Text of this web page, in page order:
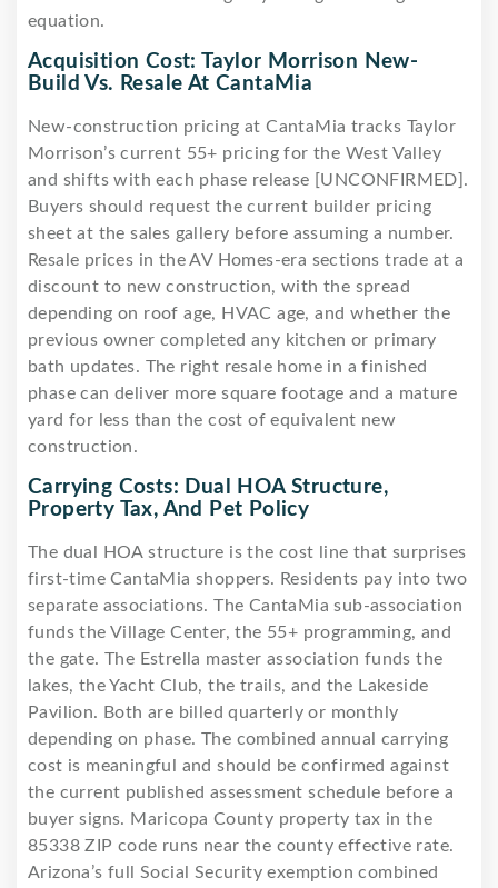
equation.
Acquisition Cost: Taylor Morrison New-
Build Vs. Resale At CantaMia
New-construction pricing at CantaMia tracks Taylor
Morrison’s current 55+ pricing for the West Valley
and shifts with each phase release [UNCONFIRMED].
Buyers should request the current builder pricing
sheet at the sales gallery before assuming a number.
Resale prices in the AV Homes-era sections trade at a
discount to new construction, with the spread
depending on roof age, HVAC age, and whether the
previous owner completed any kitchen or primary
bath updates. The right resale home in a finished
phase can deliver more square footage and a mature
yard for less than the cost of equivalent new
construction.
Carrying Costs: Dual HOA Structure,
Property Tax, And Pet Policy
The dual HOA structure is the cost line that surprises
first-time CantaMia shoppers. Residents pay into two
separate associations. The CantaMia sub-association
funds the Village Center, the 55+ programming, and
the gate. The Estrella master association funds the
lakes, the Yacht Club, the trails, and the Lakeside
Pavilion. Both are billed quarterly or monthly
depending on phase. The combined annual carrying
cost is meaningful and should be confirmed against
the current published assessment schedule before a
buyer signs. Maricopa County property tax in the
85338 ZIP code runs near the county effective rate.
Arizona’s full Social Security exemption combined